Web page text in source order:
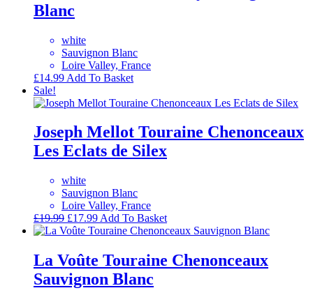
Blanc
white
Sauvignon Blanc
Loire Valley, France
£14.99 Add To Basket
Sale!
Joseph Mellot Touraine Chenonceaux
Les Eclats de Silex
white
Sauvignon Blanc
Loire Valley, France
£19.99 Original
price
£19.99.
£17.99Current
price
£17.99.
Add To Basket
La Voûte Touraine Chenonceaux
Sauvignon Blanc